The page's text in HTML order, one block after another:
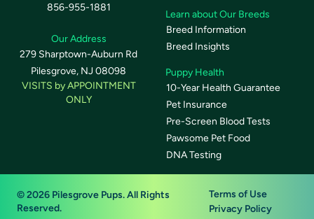
856-955-1881
Our Address
279 Sharptown-Auburn Rd
Pilesgrove, NJ 08098
VISITS by APPOINTMENT
ONLY
Learn about Our Breeds
Breed Information
Breed Insights
Puppy Health
10-Year Health Guarantee
Pet Insurance
Pre-Screen Blood Tests
Pawsome Pet Food
DNA Testing
© 2026 Pilesgrove Pups. All Rights
Reserved.
Terms of Use
Privacy Policy